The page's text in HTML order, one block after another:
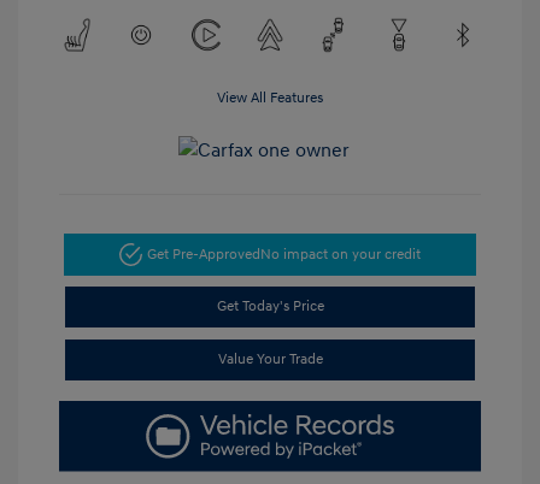
View All Features
Get Pre-ApprovedNo impact on your credit
Get Today's Price
Value Your Trade